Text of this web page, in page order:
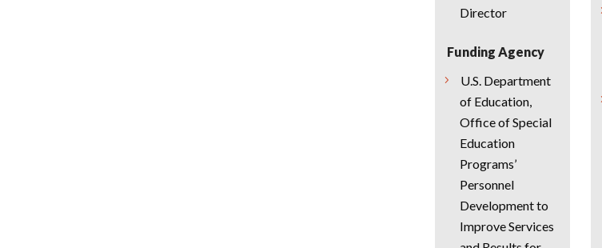
Director
Funding Agency
U.S. Department
of Education,
Office of Special
Education
Programs’
Personnel
Development to
Improve Services